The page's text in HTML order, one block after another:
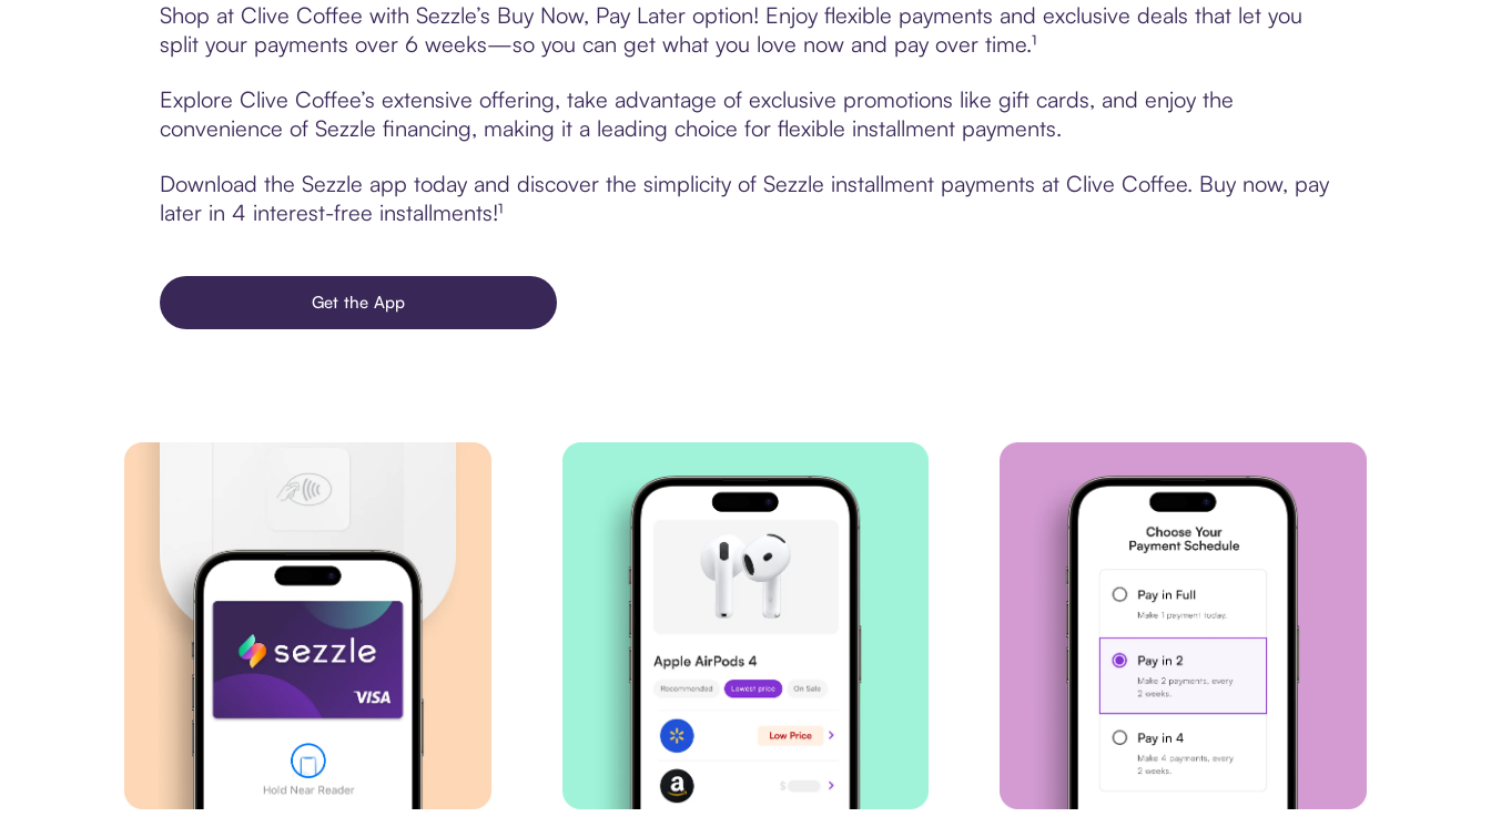
Shop at Clive Coffee with Sezzle’s Buy Now, Pay Later option! Enjoy flexible payments and exclusive deals that let you
split your payments over 6 weeks—so you can get what you love now and pay over time.¹
Explore Clive Coffee’s extensive offering, take advantage of exclusive promotions like gift cards, and enjoy the
convenience of Sezzle financing, making it a leading choice for flexible installment payments.
Download the Sezzle app today and discover the simplicity of Sezzle installment payments at Clive Coffee. Buy now, pay
later in 4 interest-free installments!¹
Get the App